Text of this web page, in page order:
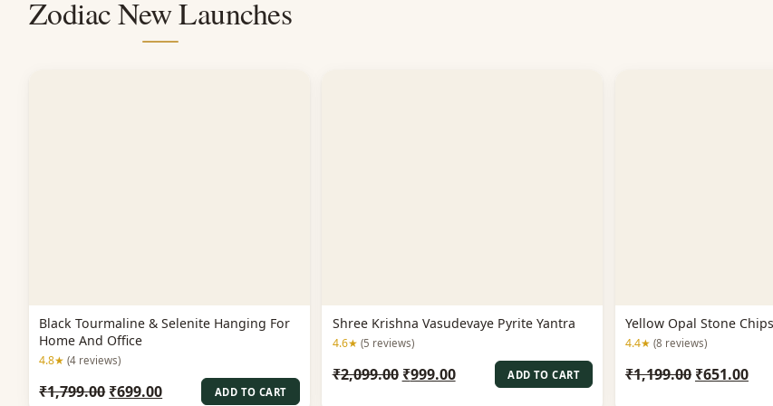
Zodiac New Launches
Black Tourmaline & Selenite Hanging For
Home And Office
4.8★(4 reviews)
₹1,799.00 Original
₹699.00CurrentADD TO CART
Shree Krishna Vasudevaye Pyrite Yantra
4.6★ (5 reviews)
₹2,099.00 Original
₹999.00CurrentADD TO CART
Yellow Opal Stone
4.4★ (8 reviews)
₹1,199.00 Original
₹651.00